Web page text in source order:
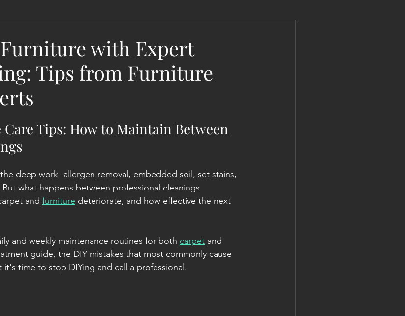
with Expert
Tips from Furniture
Tips: How to Maintain Between
deep work -allergen removal, embedded soil, set stains,
what happens between professional cleanings
and furniture deteriorate, and how effective the next
and weekly maintenance routines for both carpet and
guide, the DIY mistakes that most commonly cause
it's time to stop DIYing and call a professional.